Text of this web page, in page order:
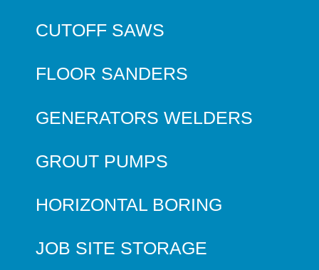
CUTOFF SAWS
FLOOR SANDERS
GENERATORS WELDERS
GROUT PUMPS
HORIZONTAL BORING
JOB SITE STORAGE